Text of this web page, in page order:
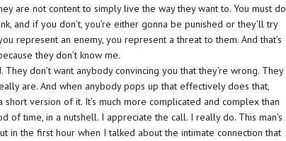
are not content to simply live the way they want to. You must do
and if you don’t, you’re either gonna be punished or they’ll try
represent an enemy, you represent a threat to them. And that’s
they don’t know me.
don’t want anybody convincing you that they’re wrong. They
are. And when anybody pops up that effectively does that,
short version of it. It’s much more complicated and complex than
of time, in a nutshell. I appreciate the call. I really do. This man’s
in the first hour when I talked about the intimate connection that